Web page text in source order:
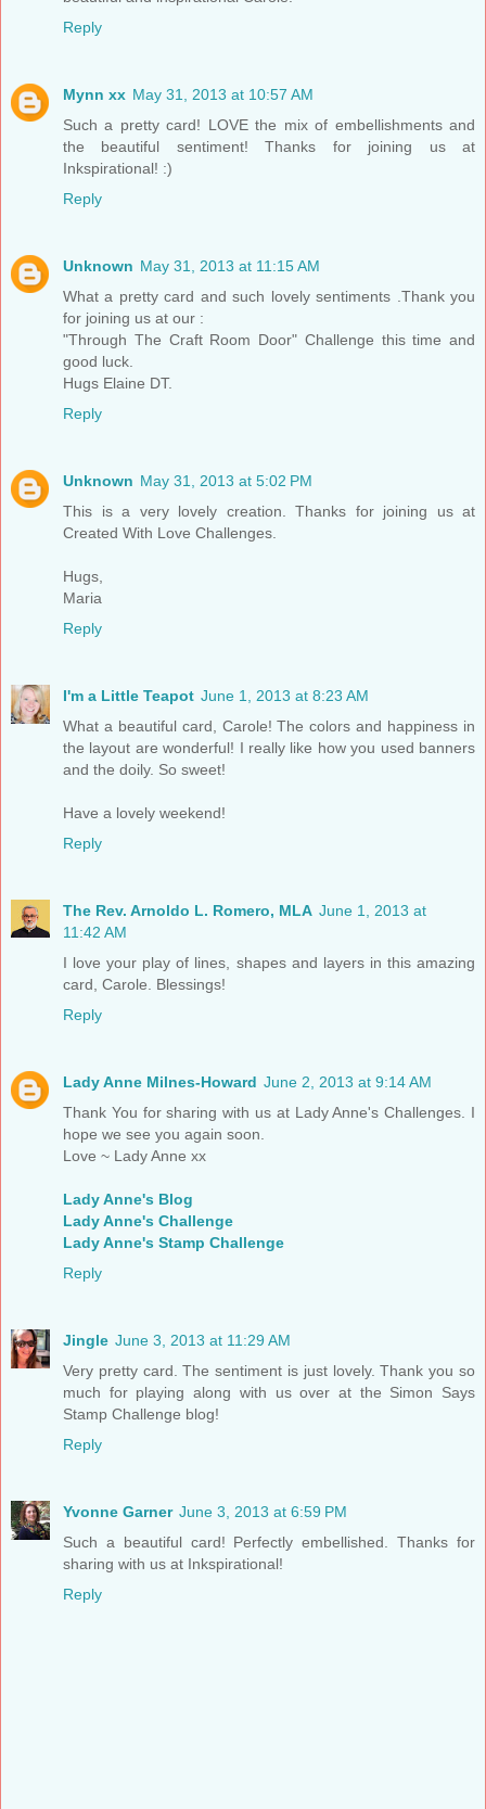
Reply
Mynn xx May 31, 2013 at 10:57 AM
Such a pretty card! LOVE the mix of embellishments and
the beautiful sentiment! Thanks for joining us at
Inkspirational! :)
Reply
Unknown May 31, 2013 at 11:15 AM
What a pretty card and such lovely sentiments .Thank you
for joining us at our :
"Through The Craft Room Door" Challenge this time and
good luck.
Hugs Elaine DT.
Reply
Unknown May 31, 2013 at 5:02 PM
This is a very lovely creation. Thanks for joining us at
Created With Love Challenges.
Hugs,
Maria
Reply
I'm a Little Teapot June 1, 2013 at 8:23 AM
What a beautiful card, Carole! The colors and happiness in
the layout are wonderful! I really like how you used banners
and the doily. So sweet!
Have a lovely weekend!
Reply
The Rev. Arnoldo L. Romero, MLA June 1, 2013 at
11:42 AM
I love your play of lines, shapes and layers in this amazing
card, Carole. Blessings!
Reply
Lady Anne Milnes-Howard June 2, 2013 at 9:14 AM
Thank You for sharing with us at Lady Anne's Challenges. I
hope we see you again soon.
Love ~ Lady Anne xx
Lady Anne's Blog
Lady Anne's Challenge
Lady Anne's Stamp Challenge
Reply
Jingle June 3, 2013 at 11:29 AM
Very pretty card. The sentiment is just lovely. Thank you so
much for playing along with us over at the Simon Says
Stamp Challenge blog!
Reply
Yvonne Garner June 3, 2013 at 6:59 PM
Such a beautiful card! Perfectly embellished. Thanks for
sharing with us at Inkspirational!
Reply